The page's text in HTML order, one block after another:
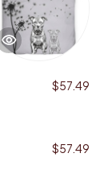
$57.49
$57.49